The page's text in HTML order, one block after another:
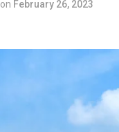
on February 26, 2023